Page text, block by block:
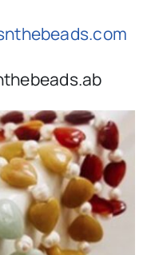
eads.ab